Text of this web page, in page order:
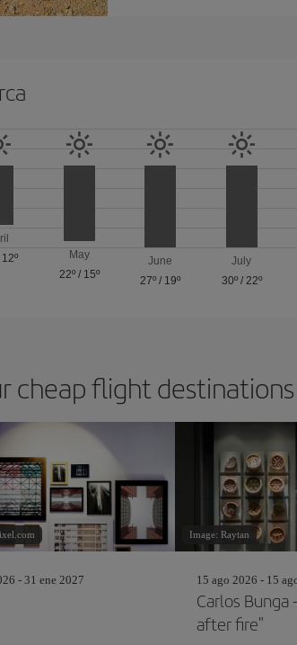
12º
May
22º/ 15º
June
27º / 19º
July
30º/ 22º
cheap flight
- 31 ene 2027
Image: Raytan
15 ago 2026 - 15
Carlos Bunga
after fire"